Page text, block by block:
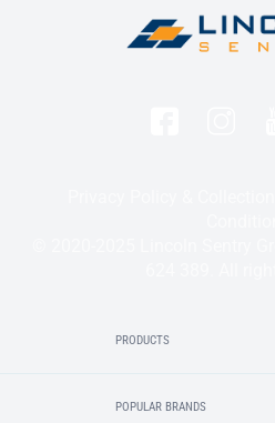
PRODUCTS
POPULAR BRANDS